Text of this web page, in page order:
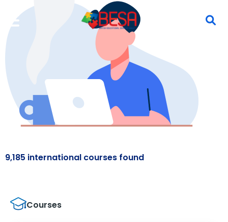
9,185 international courses found
Courses